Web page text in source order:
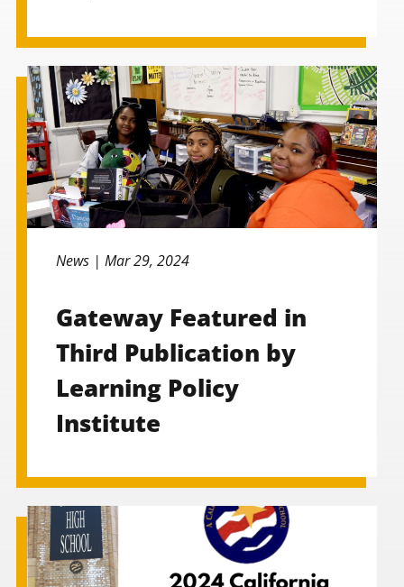
News | Mar 29, 2024
Gateway Featured in
Third Publication by
Learning Policy
Institute